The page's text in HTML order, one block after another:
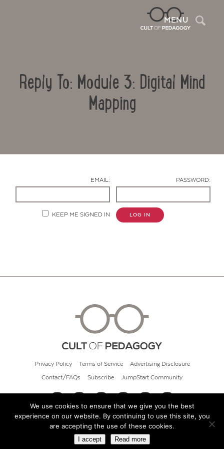
MENU
Reply To: Module 3: Digital Mind
Mapping
EMAIL: PASSWORD:
KEEP ME SIGNED IN LOG IN
Privacy Policy Terms of Service Advertising Disclosure
Contact/FAQs Subscribe JumpStart Community
© 2026 Cult of Pedagogy
We use cookies to ensure that we give you the best
experience on our website. By continuing to use this site, you
are accepting the use of these cookies.
I accept Read more